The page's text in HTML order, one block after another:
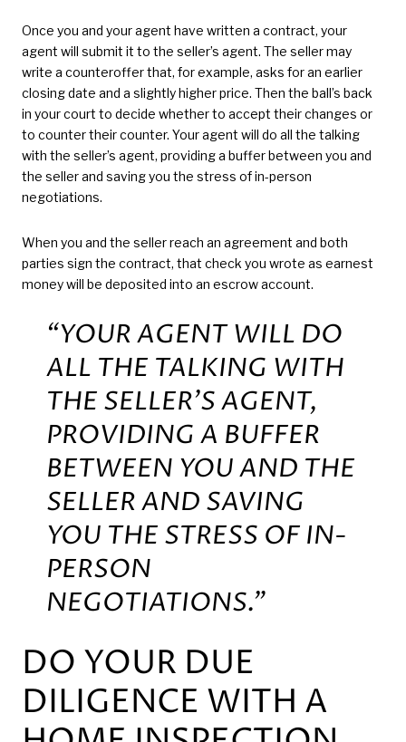
Once you and your agent have written a contract, your
agent will submit it to the seller’s agent. The seller may
write a counteroffer that, for example, asks for an earlier
closing date and a slightly higher price. Then the ball’s back
in your court to decide whether to accept their changes or
to counter their counter. Your agent will do all the talking
with the seller’s agent, providing a buffer between you and
the seller and saving you the stress of in-person
negotiations.
When you and the seller reach an agreement and both
parties sign the contract, that check you wrote as earnest
money will be deposited into an escrow account.
“YOUR AGENT WILL DO
ALL THE TALKING WITH
THE SELLER’S AGENT,
PROVIDING A BUFFER
BETWEEN YOU AND THE
SELLER AND SAVING
YOU THE STRESS OF IN-
PERSON
NEGOTIATIONS.”
DO YOUR DUE
DILIGENCE WITH A